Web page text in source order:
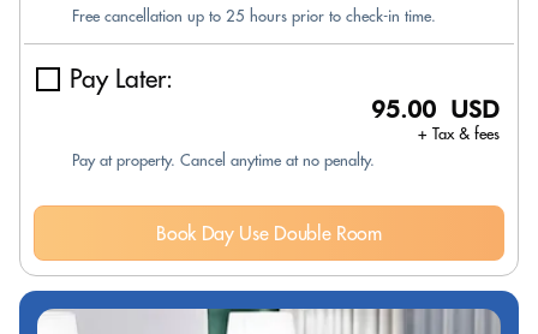
Free cancellation up to 25 hours prior to check-in time.
Pay Later:
95.00 USD
+ Tax & fees
Pay at property. Cancel anytime at no penalty.
Book Day Use Double Room